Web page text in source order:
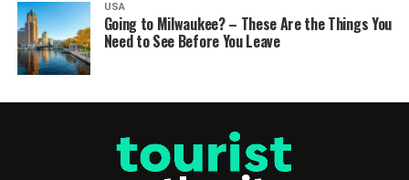
USA
Going to Milwaukee? – These Are the Things You
Need to See Before You Leave